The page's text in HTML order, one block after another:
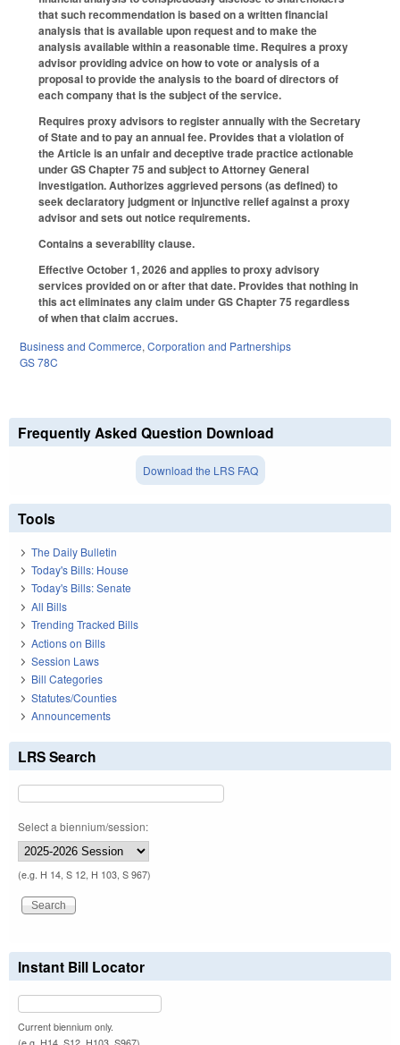
that such recommendation is based on a written financial
analysis that is available upon request and to make the
analysis available within a reasonable time. Requires a proxy
advisor providing advice on how to vote or analysis of a
proposal to provide the analysis to the board of directors of
each company that is the subject of the service.
Requires proxy advisors to register annually with the Secretary
of State and to pay an annual fee. Provides that a violation of
the Article is an unfair and deceptive trade practice actionable
under GS Chapter 75 and subject to Attorney General
investigation. Authorizes aggrieved persons (as defined) to
seek declaratory judgment or injunctive relief against a proxy
advisor and sets out notice requirements.
Contains a severability clause.
Effective October 1, 2026 and applies to proxy advisory
services provided on or after that date. Provides that nothing in
this act eliminates any claim under GS Chapter 75 regardless
of when that claim accrues.
Business and Commerce, Corporation and Partnerships
GS 78C
Frequently Asked Question Download
Download the LRS FAQ
Tools
The Daily Bulletin
Today's Bills: House
Today's Bills: Senate
All Bills
Trending Tracked Bills
Actions on Bills
Session Laws
Bill Categories
Statutes/Counties
Announcements
LRS Search
Select a biennium/session:
(e.g. H 14, S 12, H 103, S 967)
Instant Bill Locator
Current biennium only.